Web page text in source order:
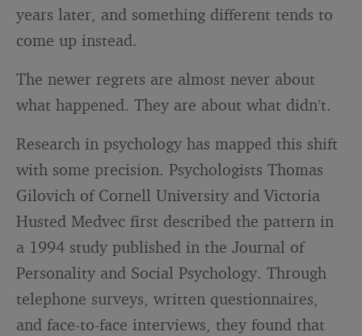
years later, and something different tends to
come up instead.
The newer regrets are almost never about
what happened. They are about what didn’t.
Research in psychology has mapped this shift
with some precision. Psychologists Thomas
Gilovich of Cornell University and Victoria
Husted Medvec first described the pattern in
a 1994 study published in the Journal of
Personality and Social Psychology. Through
telephone surveys, written questionnaires,
and face-to-face interviews, they found that